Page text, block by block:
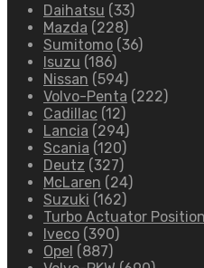
Daihatsu (33)
Mazda (228)
Sumitomo (36)
Isuzu (186)
Nissan (594)
Volvo-Penta (222)
Cadillac (12)
Lancia (294)
Scania (120)
Deutz (327)
McLaren (24)
Suzuki (162)
Turbo Actuator
Iveco (390)
Opel (887)